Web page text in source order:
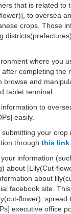
that is related to
to oversea
crops. Those
where you
after completing the
browse and
tablet terminal.
to
easily.
your crop
through this link
information
about [Lily(Cut-
about
facebook site.
flower), spread
executive office